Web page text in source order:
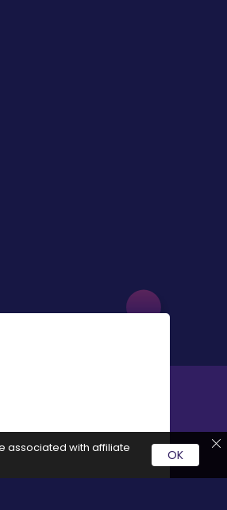
associated with affiliate OK